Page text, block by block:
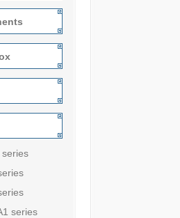
series